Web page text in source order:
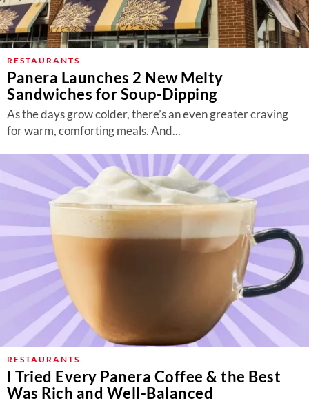
RESTAURANTS
Panera Launches 2 New Melty
Sandwiches for Soup-Dipping
As the days grow colder, there’s an even greater craving
for warm, comforting meals. And...
RESTAURANTS
I Tried Every Panera Coffee & the Best
Was Rich and Well-Balanced